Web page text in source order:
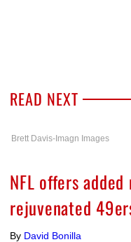
READ NEXT
Brett Davis-Imagn Images
NFL offers
rejuvenated
By David Bonilla